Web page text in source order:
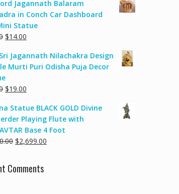
was:
$45.00.
is:
$39.00.
Jagannath Balaram
in Conch Car Dashboard
Statue
Original
was:
$19.00.
$14.00
is:
$14.00.
Jagannath Nilachakra Design
Murti Puri Odisha Puja Decor
Original
was:
$25.00.
$19.00
is:
$19.00.
Statue BLACK GOLD Divine
Playing Flute with
Base 4 Foot
Original
$3,500.00.
$2,699.00
Comments